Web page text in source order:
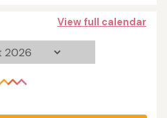
View full calendar